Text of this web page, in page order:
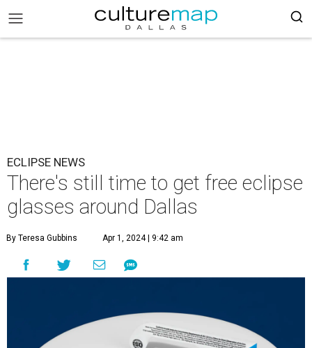
ECLIPSE NEWS
There's still time to get free eclipse
glasses around Dallas
By Teresa Gubbins Apr 1, 2024 | 9:42 am